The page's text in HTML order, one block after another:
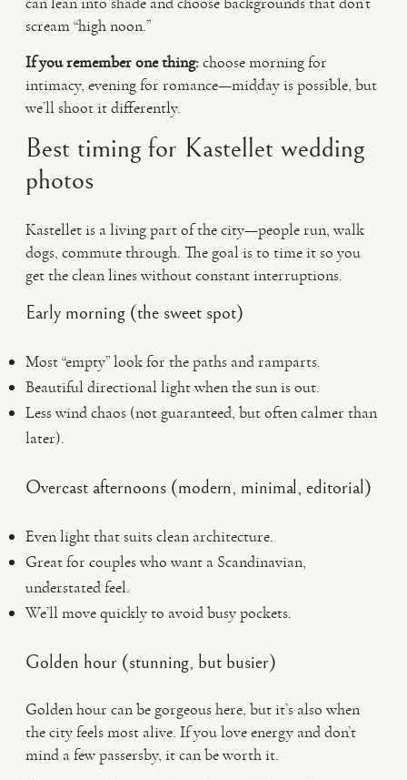
scream “high noon.”
If you remember one thing:choose morning for
intimacy, evening for romance—midday is possible, but
we’ll shoot it differently.
Best timing for Kastellet wedding
photos
Kastellet is a living part of the city—people run, walk
dogs, commute through. The goal is to time it so you
get the clean lines without constant interruptions.
Early morning (the sweet spot)
Most “empty” look for the paths and ramparts.
Beautiful directional light when the sun is out.
Less wind chaos (not guaranteed, but often calmer than
later).
Overcast afternoons (modern, minimal, editorial)
Even light that suits clean architecture.
Great for couples who want a Scandinavian,
understated feel.
We’ll move quickly to avoid busy pockets.
Golden hour (stunning, but busier)
Golden hour can be gorgeous here, but it’s also when
the city feels most alive. If you love energy and don’t
mind a few passersby, it can be worth it.